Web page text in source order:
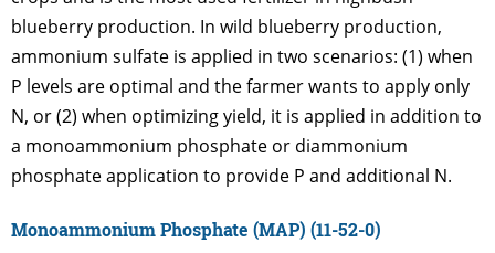
blueberry production. In wild blueberry production,
ammonium sulfate is applied in two scenarios: (1) when
P levels are optimal and the farmer wants to apply only
N, or (2) when optimizing yield, it is applied in addition to
a monoammonium phosphate or diammonium
phosphate application to provide P and additional N.
Monoammonium Phosphate (MAP) (11-52-0)